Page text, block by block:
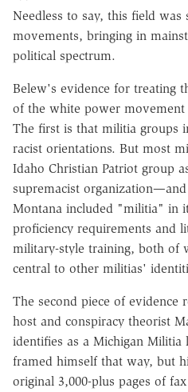
Needless to say, this field
movements, bringing in
political spectrum.
Belew's evidence for treating
of the white power
The first is that militia groups
racist orientations. But most
Idaho Christian Patriot group
supremacist
Montana included "militia" in
proficiency requirements and
military-style training, both of
central to other militias'
The second piece of evidence
host and conspiracy theorist
identifies as a Michigan Militia
framed himself that way, but
original 3,000-plus pages of